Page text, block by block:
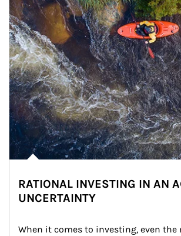
RATIONAL INVESTING IN AN
UNCERTAINTY
When it comes to investing, even the